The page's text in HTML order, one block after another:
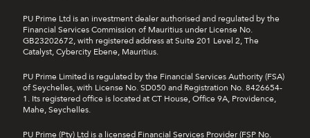
PU Prime Ltd is an investment dealer authorised and regulated by the
Financial Services Commission of Mauritius under License No.
GB23202672, with registered address at Suite 201 Level 2, The
Catalyst, Cybercity Ebene, Mauritius.
PU Prime Limited is regulated by the Financial Services Authority (FSA)
of Seychelles, with License No. SD050 and Registration No. 8426654-
1. Its registered office is located at CT House, Office 9A, Providence,
Mahe, Seychelles.
PU Prime (Pty) Ltd is a licensed Financial Services Provider (FSP No.